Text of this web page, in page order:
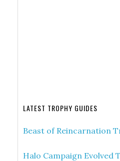
LATEST TROPHY GUIDES
Beast of Reincarnation
Halo Campaign Evolved